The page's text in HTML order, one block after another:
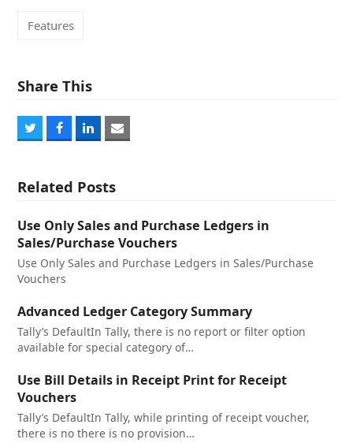
Features
Share This
Share
Twitter
Share
Facebook
ShareShare
Related Posts
Use Only Sales and Purchase Ledgers in
Sales/Purchase Vouchers
Use Only Sales and Purchase Ledgers in Sales/Purchase
Vouchers
Advanced Ledger Category Summary
Tally’s DefaultIn Tally, there is no report or filter option
available for special category of…
Use Bill Details in Receipt Print for Receipt
Vouchers
Tally’s DefaultIn Tally, while printing of receipt voucher,
there is no there is no provision…